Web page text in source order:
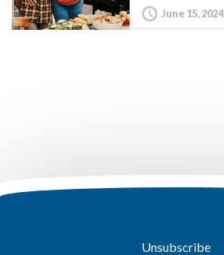
June 15, 2024
Unsubscribe